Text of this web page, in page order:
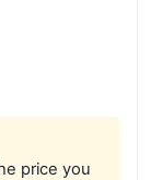
price you